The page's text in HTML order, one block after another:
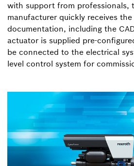
with support from professionals,
manufacturer quickly receives
documentation, including the
actuator is supplied pre-
be connected to the electrical
level control system for